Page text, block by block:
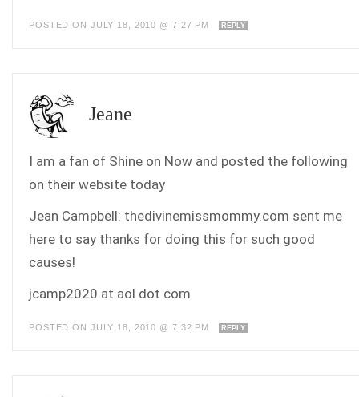
POSTED ON JULY 18, 2010 @ 7:27 PM REPLY
Jeane
I am a fan of Shine on Now and posted the following
on their website today
Jean Campbell: thedivinemissmommy.com sent me
here to say thanks for doing this for such good
causes!
jcamp2020 at aol dot com
POSTED ON JULY 18, 2010 @ 7:32 PM REPLY